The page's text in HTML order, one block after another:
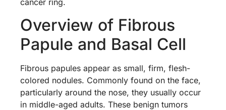
cancer ring.
Overview of Fibrous
Papule and Basal Cell
Fibrous papules appear as small, firm, flesh-
colored nodules. Commonly found on the face,
particularly around the nose, they usually occur
in middle-aged adults. These benign tumors